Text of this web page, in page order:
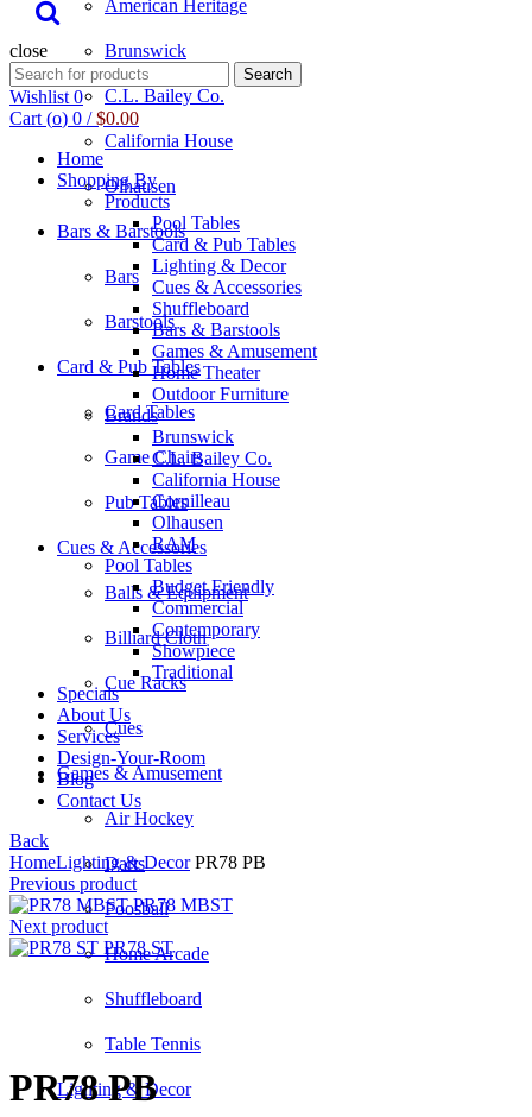
American Heritage
Brunswick
C.L. Bailey Co.
California House
Olhausen
Bars & Barstools
Bars
Barstools
Card & Pub Tables
Card Tables
Game Chairs
Pub Tables
Cues & Accessories
Balls & Equipment
Billiard Cloth
Cue Racks
Cues
Games & Amusement
Air Hockey
Darts
Foosball
Home Arcade
Shuffleboard
Table Tennis
Lighting & Decor
close
Search
for:
Search
Wishlist0
Cart (o) 0 / $0.00
Home
Shopping By
Products
Pool Tables
Card & Pub Tables
Lighting & Decor
Cues & Accessories
Shuffleboard
Bars & Barstools
Games & Amusement
Home Theater
Outdoor Furniture
Brands
Brunswick
C.L. Bailey Co.
California House
Cornilleau
Olhausen
RAM
Pool Tables
Budget Friendly
Commercial
Contemporary
Showpiece
Traditional
Specials
About Us
Services
Design-Your-Room
Blog
Contact Us
Back
HomeLighting & DecorPR78 PB
Previous product
PR78 MBST
Next product
PR78 ST
PR78 PB